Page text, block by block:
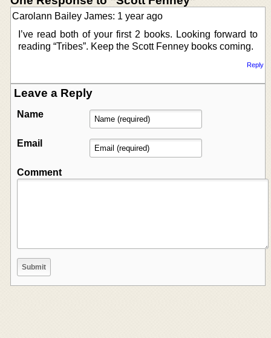
Carolann Bailey James: 1 year ago
I’ve read both of your first 2 books. Looking forward to
reading “Tribes”. Keep the Scott Fenney books coming.
Reply
Leave a Reply
Name
Email
Comment